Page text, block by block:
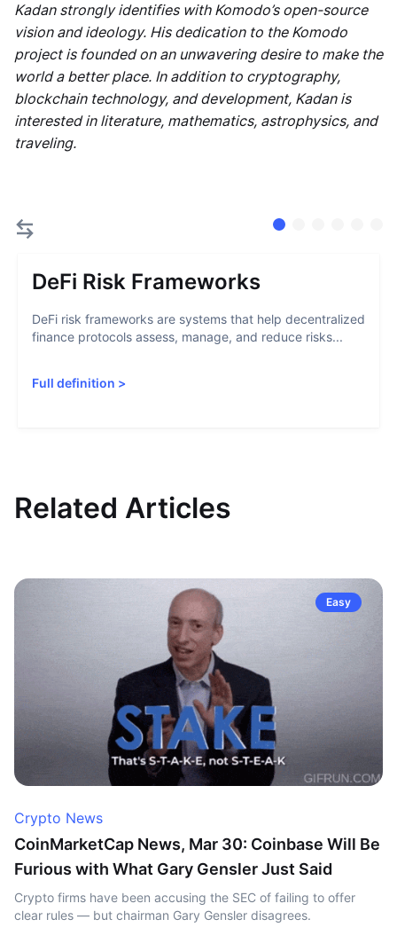
Kadan strongly identifies with Komodo’s open-source
vision and ideology. His dedication to the Komodo
project is founded on an unwavering desire to make the
world a better place. In addition to cryptography,
blockchain technology, and development, Kadan is
interested in literature, mathematics, astrophysics, and
traveling.
DeFi Risk Frameworks
DeFi risk frameworks are systems that help decentralized
finance protocols assess, manage, and reduce risks...
Full definition >
Related Articles
Easy
Crypto News
CoinMarketCap News, Mar 30: Coinbase Will Be
Furious with What Gary Gensler Just Said
Crypto firms have been accusing the SEC of failing to offer
clear rules — but chairman Gary Gensler disagrees.